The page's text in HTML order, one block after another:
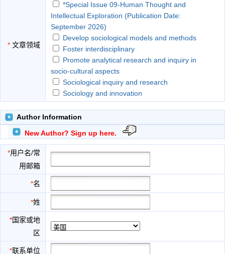
* 文章领域
*Special Issue 09-Human Thought and
Intellectual Exploration (Publication Date:
September 2026)
Develop sociological models and methods
Foster interdisciplinary
Promote analytical research and inquiry in
socio-cultural aspects
Sociological inquiry and research
Sociology and innovation
Author Information
New Author? Sign up here.
*用户名/常
用邮箱
*名
*姓
*国家或地
区
*联系单位